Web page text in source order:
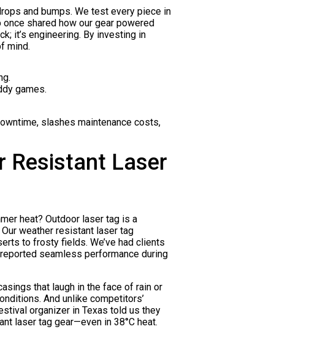
and bumps. We test every piece in
shared how our gear powered
it’s engineering. By investing in
mind.
games.
slashes maintenance costs,
Resistant Laser
heat? Outdoor laser tag is a
weather resistant laser tag
to frosty fields. We’ve had clients
seamless performance during
that laugh in the face of rain or
And unlike competitors’
organizer in Texas told us they
laser tag gear—even in 38°C heat.